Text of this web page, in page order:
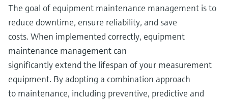
The goal of equipment maintenance management is to
reduce downtime, ensure reliability, and save
costs. When implemented correctly, equipment
maintenance management can
significantly extend the lifespan of your measurement
equipment. By adopting a combination approach
to maintenance, including preventive, predictive and